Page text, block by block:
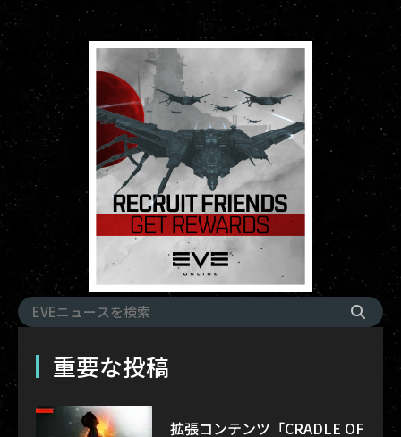
重要な投稿
拡張コンテンツ「CRADLE OF